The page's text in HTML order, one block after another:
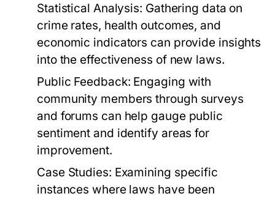
Statistical Analysis: Gathering data on
crime rates, health outcomes, and
economic indicators can provide insights
into the effectiveness of new laws.
Public Feedback: Engaging with
community members through surveys
and forums can help gauge public
sentiment and identify areas for
improvement.
Case Studies: Examining specific
instances where laws have been